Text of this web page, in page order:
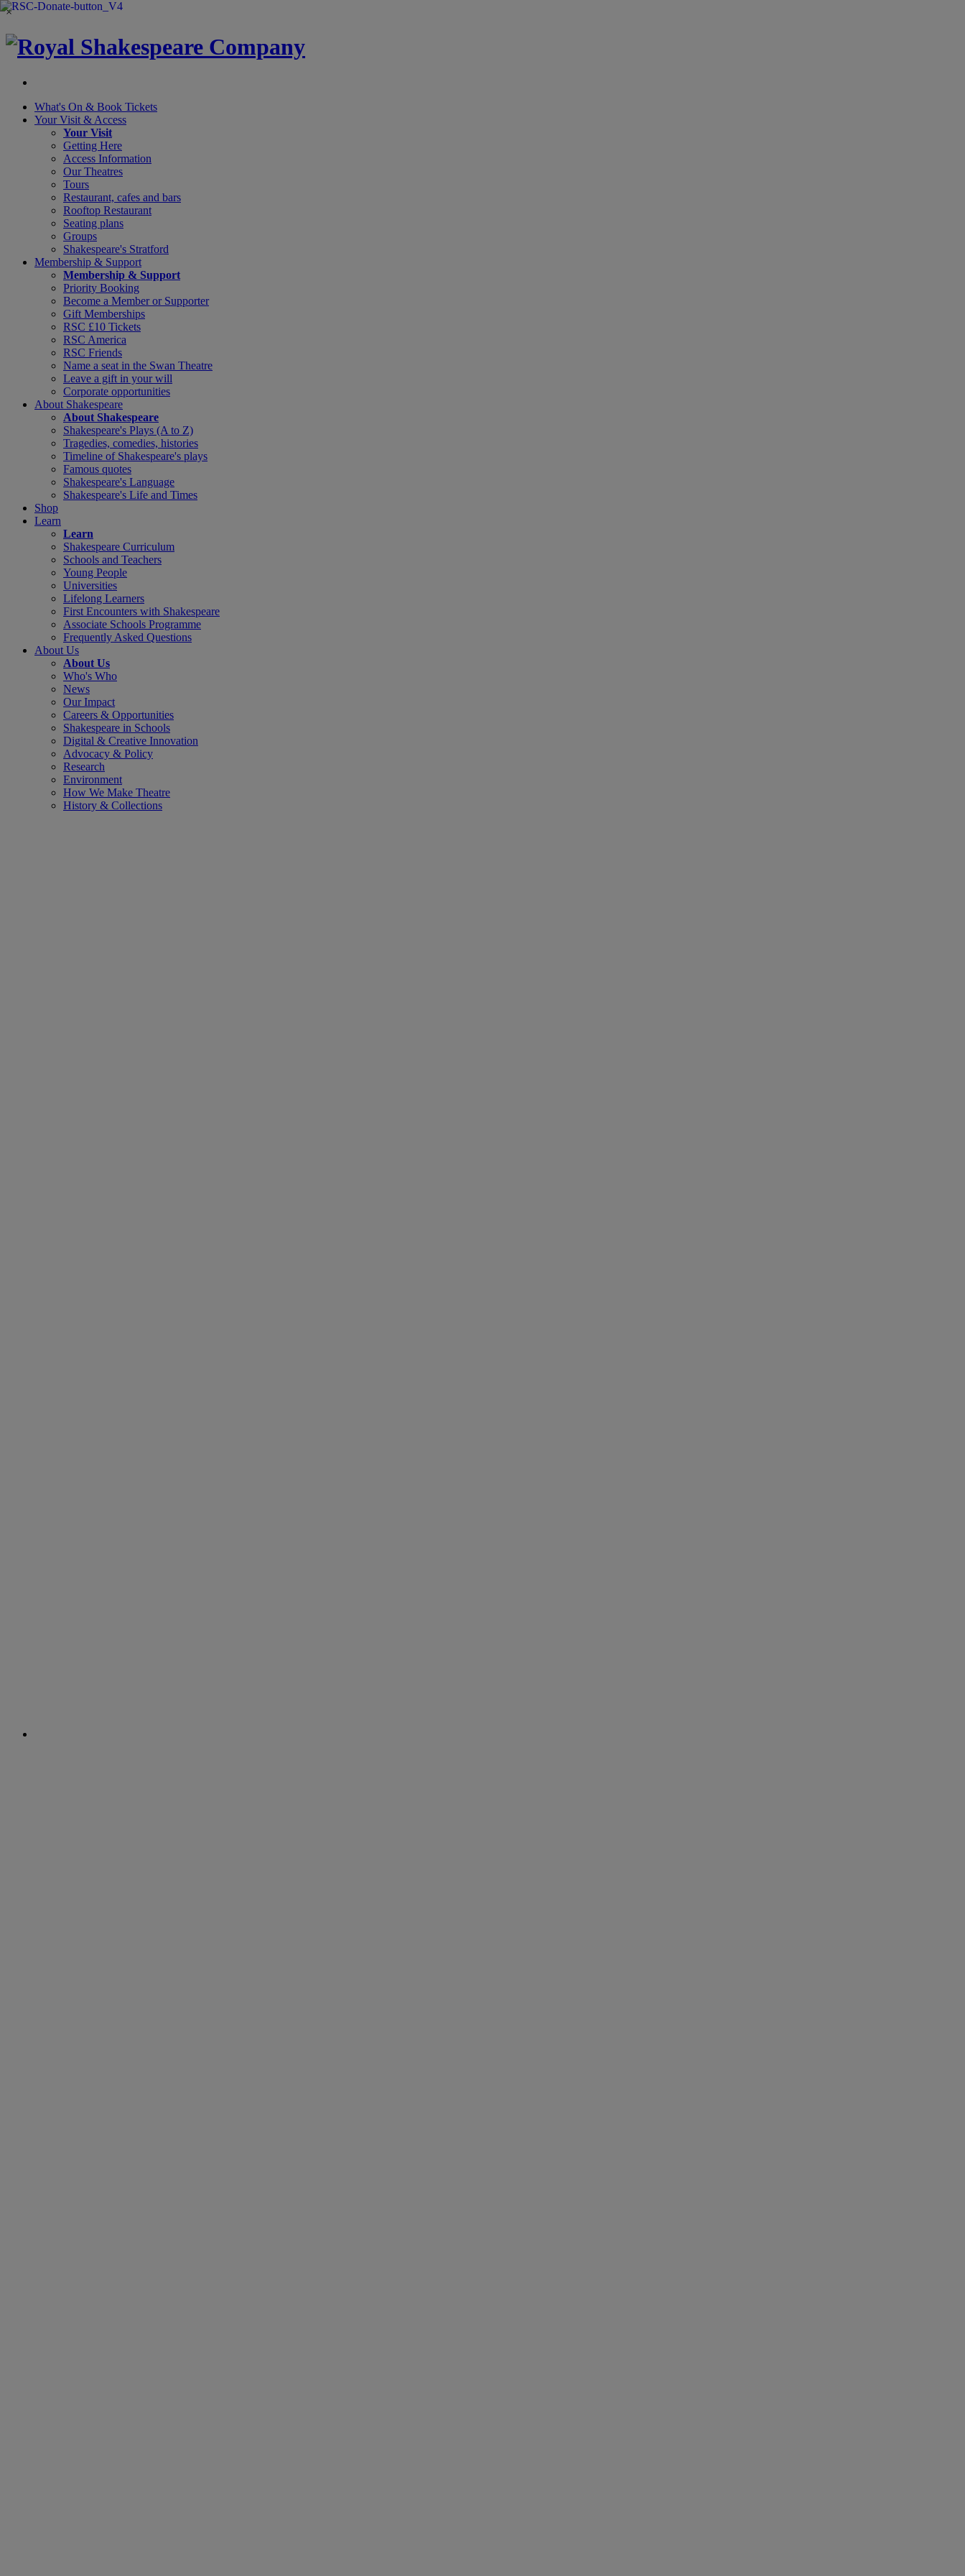
×
What's On & Book Tickets
Your Visit & Access
Your Visit
Getting Here
Access Information
Our Theatres
Tours
Restaurant, cafes and bars
Rooftop Restaurant
Seating plans
Groups
Shakespeare's Stratford
Membership & Support
Membership & Support
Priority Booking
Become a Member or Supporter
Gift Memberships
RSC £10 Tickets
RSC America
RSC Friends
Name a seat in the Swan Theatre
Leave a gift in your will
Corporate opportunities
About Shakespeare
About Shakespeare
Shakespeare's Plays (A to Z)
Tragedies, comedies, histories
Timeline of Shakespeare's plays
Famous quotes
Shakespeare's Language
Shakespeare's Life and Times
Shop
Learn
Learn
Shakespeare Curriculum
Schools and Teachers
Young People
Universities
Lifelong Learners
First Encounters with Shakespeare
Associate Schools Programme
Frequently Asked Questions
About Us
About Us
Who's Who
News
Our Impact
Careers & Opportunities
Shakespeare in Schools
Digital & Creative Innovation
Advocacy & Policy
Research
Environment
How We Make Theatre
History & Collections